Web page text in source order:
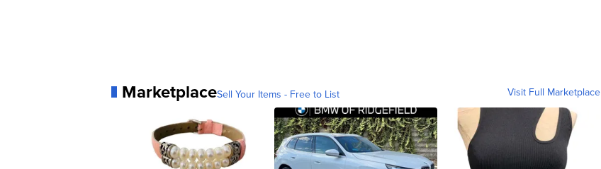
MarketplaceSell Your Items - Free to List Visit Full Marketplace